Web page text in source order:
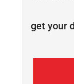
get your